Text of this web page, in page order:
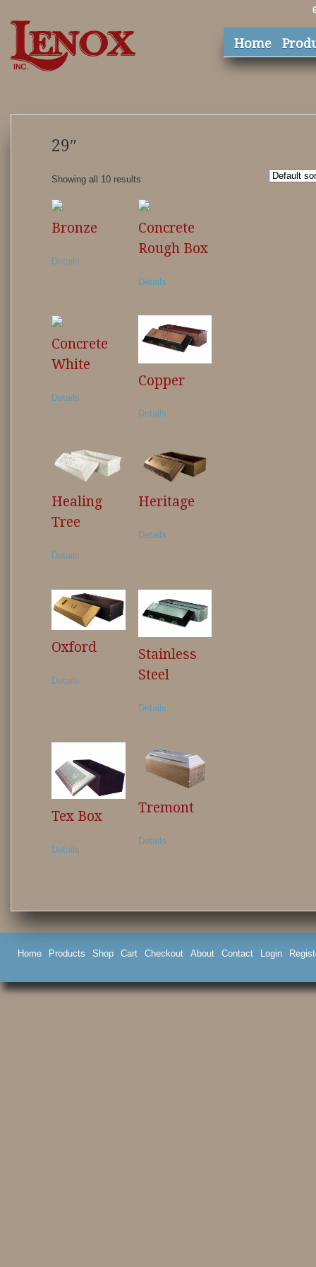
Home
29″
Showing all 10 results
Bronze
Details
Concrete
Rough Box
Details
Concrete
White
Details
Copper
Details
Healing
Tree
Details
Heritage
Details
Oxford
Details
Stainless
Steel
Details
Tex Box
Details
Tremont
Details
Home Products Shop Cart Checkout About Contact Login